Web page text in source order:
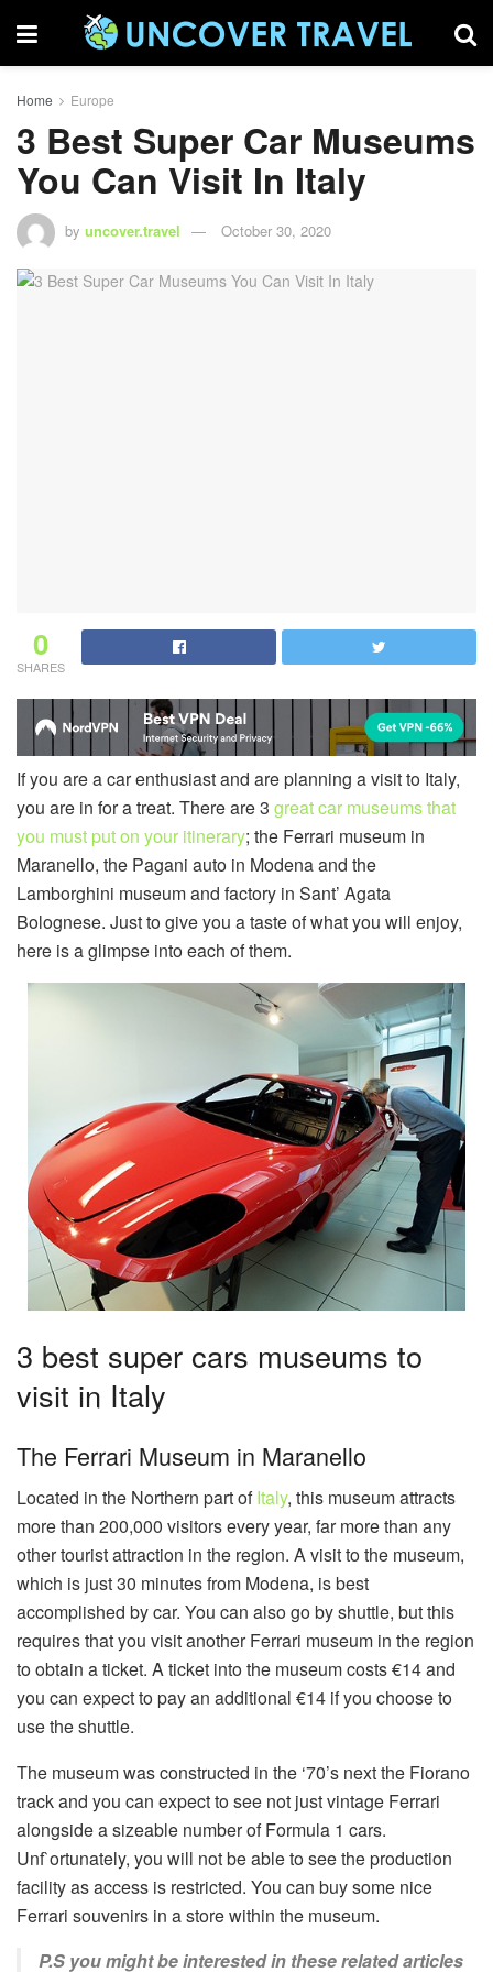
Home Europe
3 Best Super Car Museums
You Can Visit In Italy
by uncover.travel October 30, 2020
0
SHARES
If you are a car enthusiast and are planning a visit to Italy,
you are in for a treat. There are 3 great car museums that
you must put on your itinerary; the Ferrari museum in
Maranello, the Pagani auto in Modena and the
Lamborghini museum and factory in Sant’ Agata
Bolognese. Just to give you a taste of what you will enjoy,
here is a glimpse into each of them.
3 best super cars museums to
visit in Italy
The Ferrari Museum in Maranello
Located in the Northern part ofItaly, this museum attracts
more than 200,000 visitors every year, far more than any
other tourist attraction in the region. A visit to the museum,
which is just 30 minutes from Modena, is best
accomplished by car. You can also go by shuttle, but this
requires that you visit another Ferrari museum in the region
to obtain a ticket. A ticket into the museum costs €14 and
you can expect to pay an additional €14 if you choose to
use the shuttle.
The museum was constructed in the ‘70’s next the Fiorano
track and you can expect to see not just vintage Ferrari
alongside a sizeable number of Formula 1 cars.
Unf`ortunately, you will not be able to see the production
facility as access is restricted. You can buy some nice
Ferrari souvenirs in a store within the museum.
P.S you might be interested in these related articles